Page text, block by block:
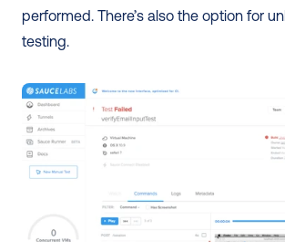
performed. There’s also the option for
testing.